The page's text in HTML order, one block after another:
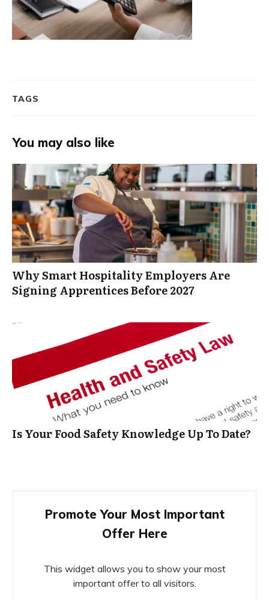
TAGS
You may also like
Why Smart Hospitality Employers Are
Signing Apprentices Before 2027
Is Your Food Safety Knowledge Up To Date?
Promote Your Most Important
Offer Here
This widget allows you to show your most
important offer to all visitors.